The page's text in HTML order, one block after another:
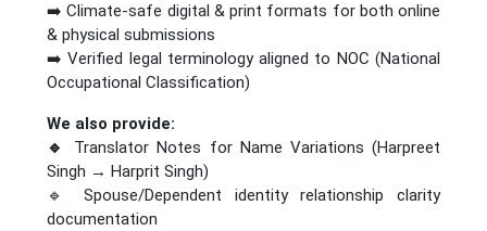
➡️ Climate-safe digital & print formats for both online
& physical submissions
➡️ Verified legal terminology aligned to NOC (National
Occupational Classification)
We also provide:
🔹 Translator Notes for Name Variations (Harpreet
Singh → Harprit Singh)
🔹 Spouse/Dependent identity relationship clarity
documentation